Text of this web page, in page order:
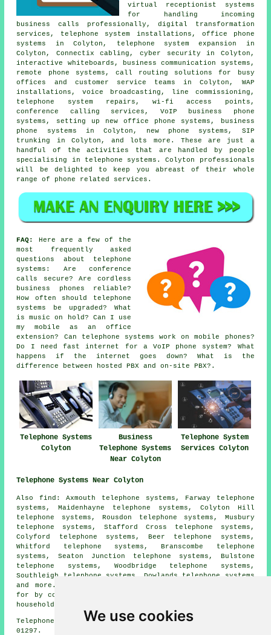
We use cookies
virtual receptionist systems
for handling incoming
business calls professionally, digital transformation
services, telephone system installations, office phone
systems in Colyton, telephone system expansion in
Colyton, Connectix cabling, cyber security in Colyton,
interactive whiteboards, business communication systems,
remote phone systems, call routing solutions for busy
offices and customer service teams in Colyton, WAP
installations, voice broadcasting, line commissioning,
telephone system repairs, wi-fi access points,
conference calling services, VoIP business phone
systems, setting up new office phone systems, business
phone systems in Colyton, new phone systems, SIP
trunking in Colyton, and lots more. These are just a
handful of the activities that are handled by people
specialising in telephone systems. Colyton professionals
will be delighted to keep you abreast of their whole
range of phone related services.
FAQ:
Here are a few of the
most frequently asked
questions about telephone
systems: Are conference
calls secure? Are cordless
business phones reliable?
How often should telephone
systems be upgraded? What
is music on hold? Can I use
my mobile as an office
extension? Can telephone systems work on mobile phones?
Do I need fast internet for a VoIP phone system? What
happens if the internet goes down? What is the
difference between hosted PBX and on-site PBX?.
Telephone Systems
Colyton
Business
Telephone Systems
Near Colyton
Telephone System
Services Colyton
Telephone Systems Near Colyton
Also find: Axmouth telephone systems, Farway telephone
systems, Maidenhayne telephone systems, Colyton Hill
telephone systems, Rousdon telephone systems, Musbury
telephone systems, Stafford Cross telephone systems,
Colyford telephone systems, Beer telephone systems,
Whitford telephone systems, Branscombe telephone
systems, Seaton Junction telephone systems, Bulstone
telephone systems, Woodbridge telephone systems,
Southleigh telephone systems, Dowlands telephone systems
and more. All of these towns and villages are catered
for by companies who install telephone systems. Colyton
householders can get quotations by clicking
Telephone system services in EX24 area, phone code
01297.